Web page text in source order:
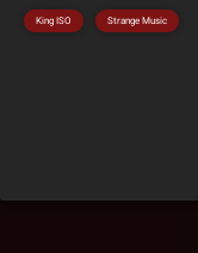
King ISO Strange Music